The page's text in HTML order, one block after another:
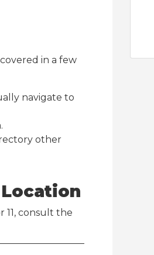
in a few
navigate to
other
11, consult the